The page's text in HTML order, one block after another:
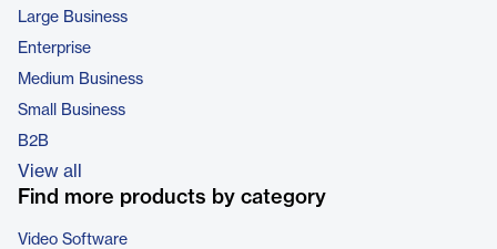
Large Business
Enterprise
Medium Business
Small Business
B2B
View all
Find more products by category
Video Software